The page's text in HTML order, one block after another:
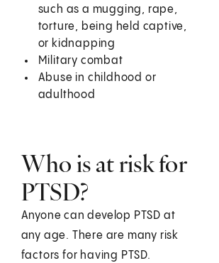
such as a mugging, rape,
torture, being held captive,
or kidnapping
Military combat
Abuse in childhood or
adulthood
Who is at risk for
PTSD?
Anyone can develop PTSD at
any age. There are many risk
factors for having PTSD.